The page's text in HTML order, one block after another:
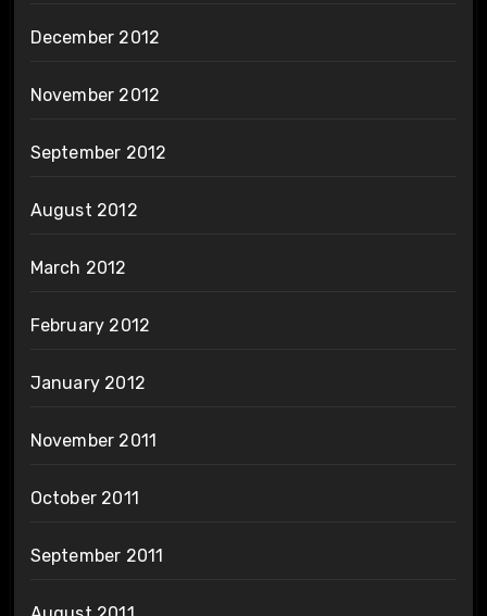
December 2012
November 2012
September 2012
August 2012
March 2012
February 2012
January 2012
November 2011
October 2011
September 2011